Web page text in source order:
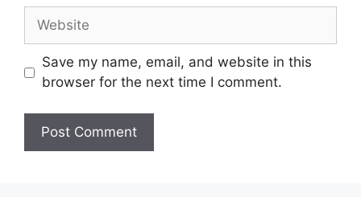
Website
Save my name, email, and website in this
browser for the next time I comment.